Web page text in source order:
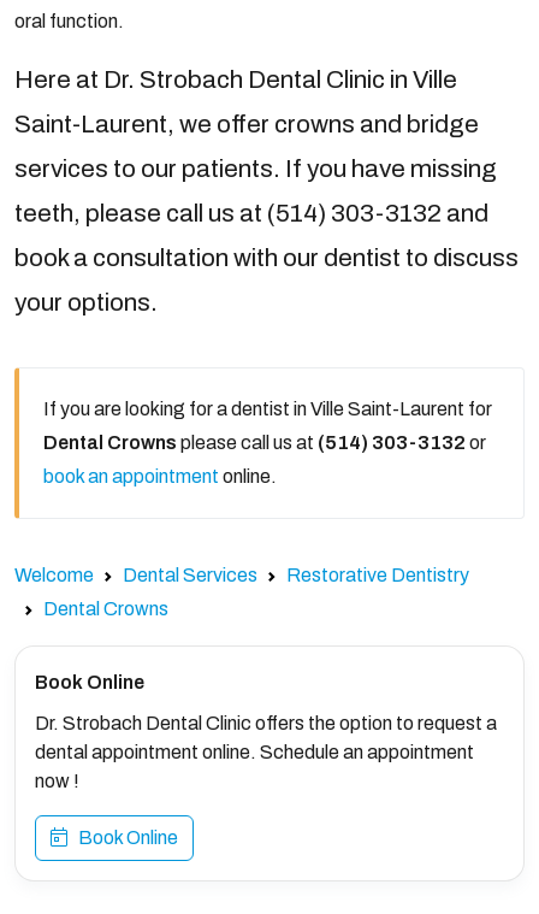
oral function.
Here at Dr. Strobach Dental Clinic in Ville
Saint-Laurent, we offer crowns and bridge
services to our patients. If you have missing
teeth, please call us at (514) 303-3132 and
book a consultation with our dentist to discuss
your options.
If you are looking for a dentist in Ville Saint-Laurent for
Dental Crowns please call us at (514) 303-3132 or
book an appointment online.
Welcome Dental Services
Restorative Dentistry
Dental Crowns
Book Online
Dr. Strobach Dental Clinic offers the option to request a
dental appointment online. Schedule an appointment
now !
Book Online